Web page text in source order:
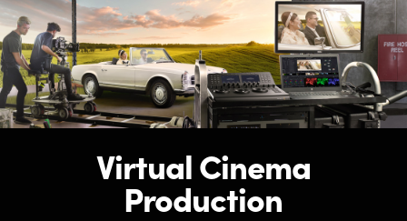
Virtual Cinema
Production